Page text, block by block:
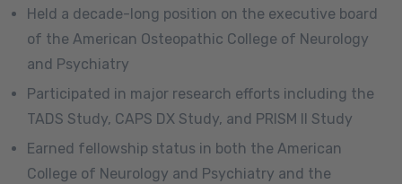
Held a decade-long position on the executive board
of the American Osteopathic College of Neurology
and Psychiatry
Participated in major research efforts including the
TADS Study, CAPS DX Study, and PRISM II Study
Earned fellowship status in both the American
College of Neurology and Psychiatry and the